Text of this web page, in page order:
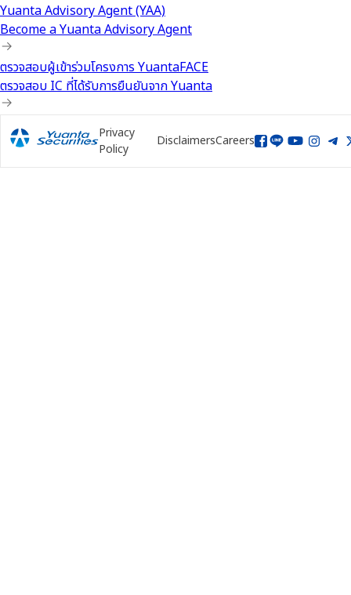
Yuanta Advisory Agent (YAA)
Become a Yuanta Advisory Agent
ตรวจสอบผู้เข้าร่วมโครงการ YuantaFACE
ตรวจสอบ IC ที่ได้รับการยืนยันจาก Yuanta
Privacy
Policy
DisclaimersCareers